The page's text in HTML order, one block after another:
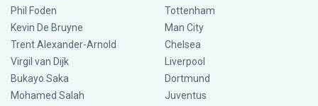
Phil Foden
Kevin De Bruyne
Trent Alexander-Arnold
Virgil van Dijk
Bukayo Saka
Mohamed Salah
Tottenham
Man City
Chelsea
Liverpool
Dortmund
Juventus